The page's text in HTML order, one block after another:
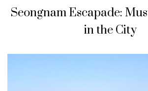
Seongnam Escapade:
in the City